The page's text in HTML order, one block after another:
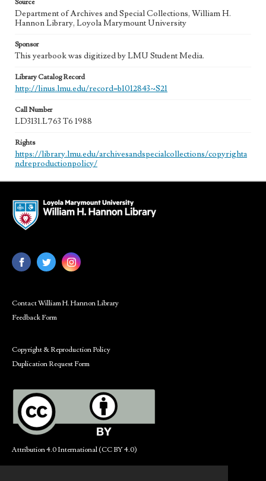
Source
Department of Archives and Special Collections, William H.
Hannon Library, Loyola Marymount University
Sponsor
This yearbook was digitized by LMU Student Media.
Library Catalog Record
http://linus.lmu.edu/record=b1012843~S21
Call Number
LD3131.L763 T6 1988
Rights
https://library.lmu.edu/archivesandspecialcollections/copyrighta
ndreproductionpolicy/
Contact William H. Hannon Library
Feedback Form
Copyright & Reproduction Policy
Duplication Request Form
Attribution 4.0 International (CC BY 4.0)